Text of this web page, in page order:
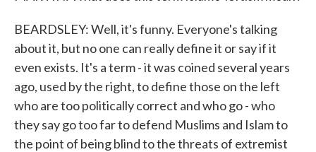
BEARDSLEY: Well, it's funny. Everyone's talking
about it, but no one can really define it or say if it
even exists. It's a term - it was coined several years
ago, used by the right, to define those on the left
who are too politically correct and who go - who
they say go too far to defend Muslims and Islam to
the point of being blind to the threats of extremist